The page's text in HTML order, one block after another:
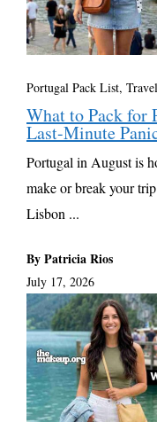
Portugal Pack List,
What to Pack for
Last-Minute
Portugal in August is
make or break your
Lisbon ...
By Patricia Rios
July 17, 2026